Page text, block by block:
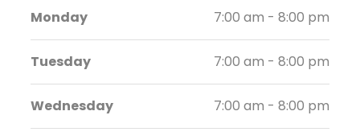
Monday 7:00 am - 8:00 pm
Tuesday 7:00 am - 8:00 pm
Wednesday 7:00 am - 8:00 pm